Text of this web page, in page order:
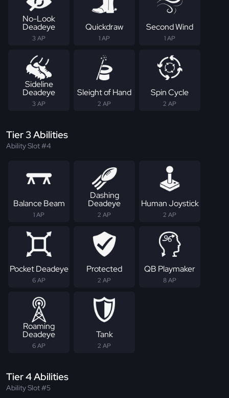
No-Look
Deadeye
3 AP
Quickdraw
1 AP
Second Wind
1 AP
Sideline
Deadeye
3 AP
Sleight of Hand
2 AP
Spin Cycle
2 AP
Tier 3 Abilities
Ability Slot #4
Balance Beam
1 AP
Dashing
Deadeye
2 AP
Human Joystick
2 AP
Pocket Deadeye
6 AP
Protected
2 AP
QB Playmaker
8 AP
Roaming
Deadeye
6 AP
Tank
2 AP
Tier 4 Abilities
Ability Slot #5